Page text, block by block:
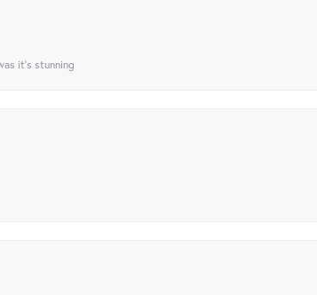
it’s stunning